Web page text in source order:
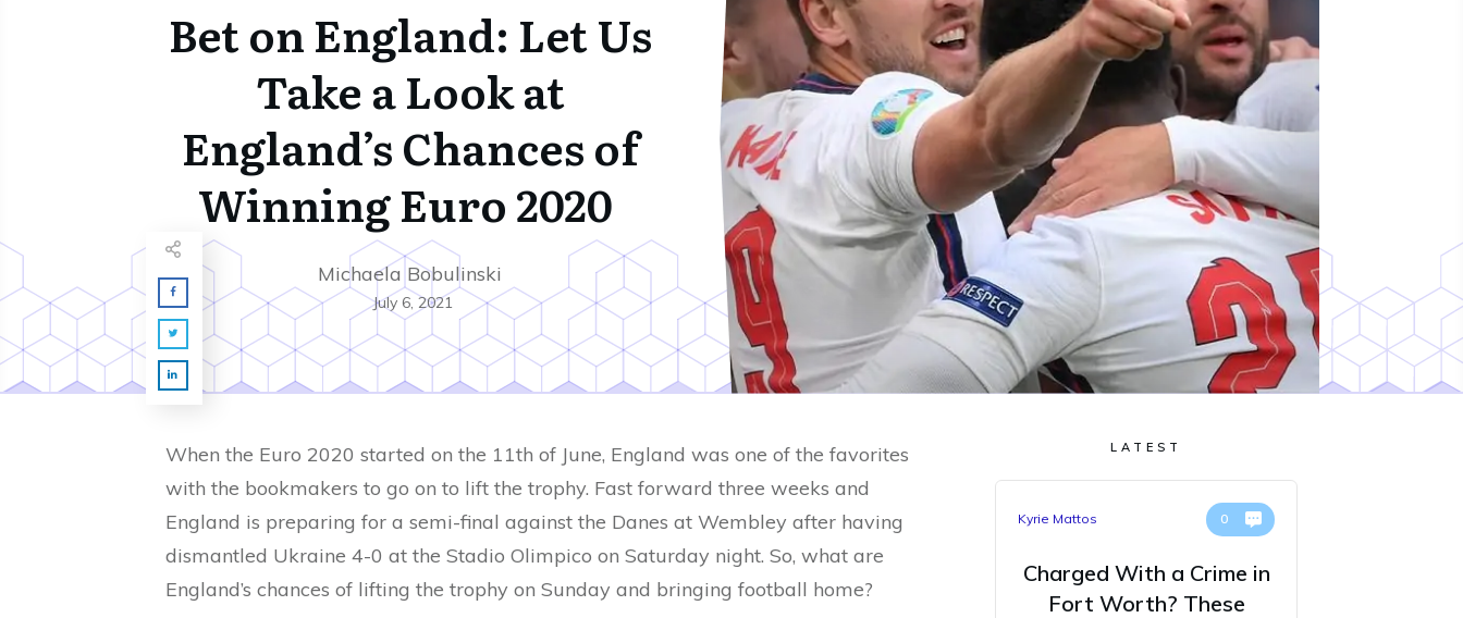
Bet on England: Let Us
Take a Look at
England’s Chances of
Winning Euro 2020
Michaela Bobulinski
July 6, 2021
When the Euro 2020 started on the 11th of June, England was one of the favorites
with the bookmakers to go on to lift the trophy. Fast forward three weeks and
England is preparing for a semi-final against the Danes at Wembley after having
dismantled Ukraine 4-0 at the Stadio Olimpico on Saturday night. So, what are
England’s chances of lifting the trophy on Sunday and bringing football home?
LATEST
Kyrie Mattos 0
Charged With a Crime in
Fort Worth? These